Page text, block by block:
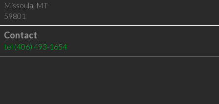
Missoula, MT
59801
Contact
tel (406) 493-1654